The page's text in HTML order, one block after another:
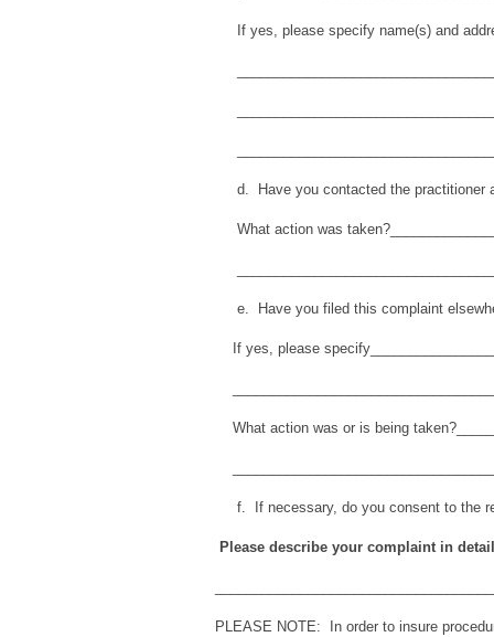
If yes, please specify name(s) and
d. Have you contacted the practitioner
What action was
e. Have you filed this complaint
If yes, please
What action was or is being
f. If necessary, do you consent to the
Please describe your complaint in
PLEASE NOTE: In order to insure